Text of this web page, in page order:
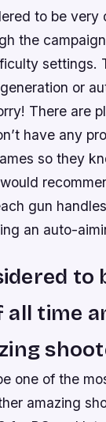
to be
the
settings.
or
There are
have any
so they
gun
an auto-
to
time
one of the
amazing